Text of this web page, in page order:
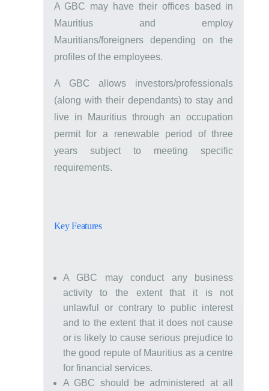
A GBC may have their offices based in
Mauritius and employ
Mauritians/foreigners depending on the
profiles of the employees.
A GBC allows investors/professionals
(along with their dependants) to stay and
live in Mauritius through an occupation
permit for a renewable period of three
years subject to meeting specific
requirements.
Key Features
A GBC may conduct any business
activity to the extent that it is not
unlawful or contrary to public interest
and to the extent that it does not cause
or is likely to cause serious prejudice to
the good repute of Mauritius as a centre
for financial services.
A GBC should be administered at all